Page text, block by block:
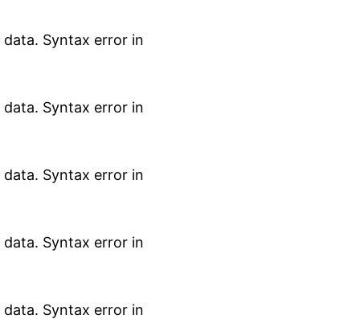
data. Syntax error in
data. Syntax error in
data. Syntax error in
data. Syntax error in
data. Syntax error in